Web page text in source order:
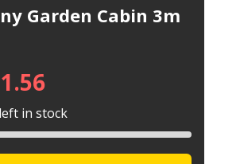
Garden Cabin 3m
in stock